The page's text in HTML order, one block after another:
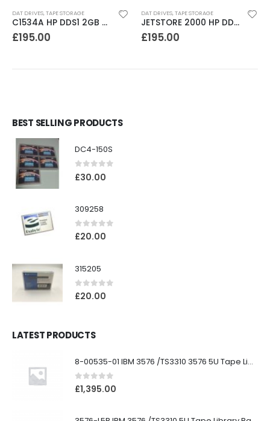
DAT DRIVES,TAPE STORAGE
C1534A HP DDS1 2GB DAT Drive
£195.00
DAT DRIVES,TAPE STORAGE
JETSTORE 2000 HP DDS1 2GB DAT Drive
£195.00
BEST SELLING PRODUCTS
DC4-150S
0out of 5
£30.00
309258
0out of 5
£20.00
315205
0out of 5
£20.00
LATEST PRODUCTS
8-00535-01 IBM 3576 /TS3310 3576 5U Tape Library
0out of 5
£1,395.00